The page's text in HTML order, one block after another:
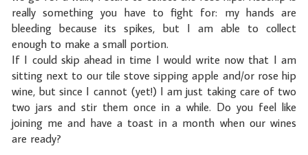
really something you have to fight for: my hands are
bleeding because its spikes, but I am able to collect
enough to make a small portion.
If I could skip ahead in time I would write now that I am
sitting next to our tile stove sipping apple and/or rose hip
wine, but since I cannot (yet!) I am just taking care of two
two jars and stir them once in a while. Do you feel like
joining me and have a toast in a month when our wines
are ready?